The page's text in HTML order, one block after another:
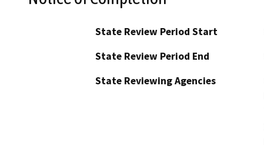
State Review Period Start
State Review Period End
State Reviewing Agencies